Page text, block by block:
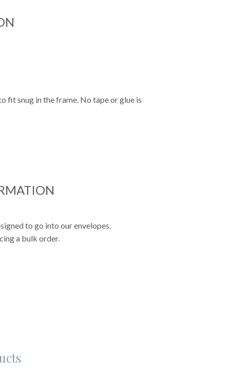
fit snug in the frame. No tape or glue is
to go into our envelopes.
a bulk order.